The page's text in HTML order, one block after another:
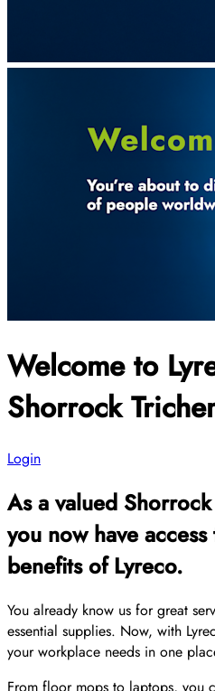
Welcome to
Shorrock
Login
As a valued
you now have
benefits of Lyreco.
You already know us for great
essential supplies. Now, with
your workplace needs in one
From floor mops to laptops, you